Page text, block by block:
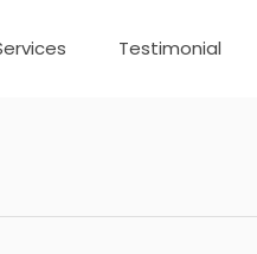
Testimonial